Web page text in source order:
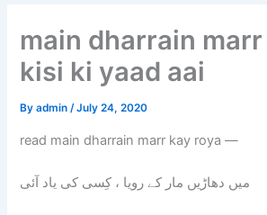
main dharrain
kisi ki yaad aai
Byadmin/July 24, 2020
read main dharrain marr kay roya —
میں دھاڑیں مار کے رویا ، کِسی کی یاد آئی